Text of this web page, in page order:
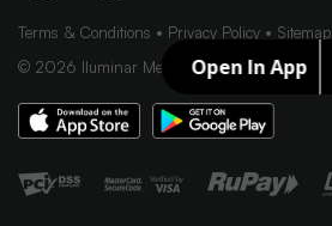
Open In App
Terms & Conditions Privacy Policy
Sitemap
© 2026 Iluminar Media Ltd.